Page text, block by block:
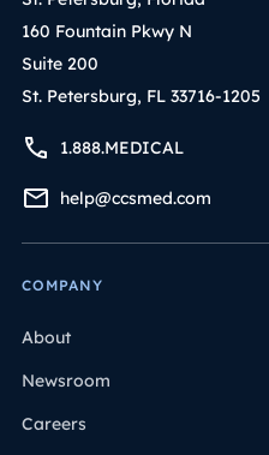
160 Fountain Pkwy N
Suite 200
St. Petersburg, FL 33716-1205
1.888.MEDICAL
help@ccsmed.com
COMPANY
About
Newsroom
Careers